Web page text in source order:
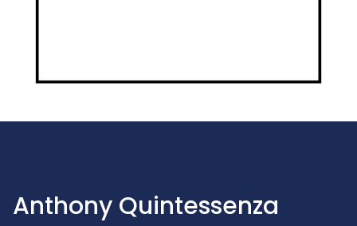
Anthony Quintessenza